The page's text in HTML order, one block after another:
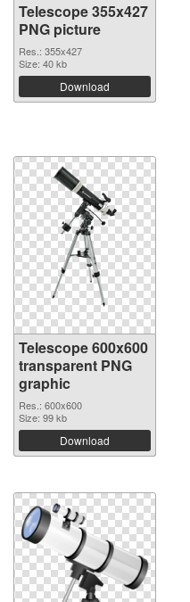
Telescope 355x427
PNG picture
Res.: 355x427
Size: 40 kb
Download
Telescope 600x600
transparent PNG
graphic
Res.: 600x600
Size: 99 kb
Download